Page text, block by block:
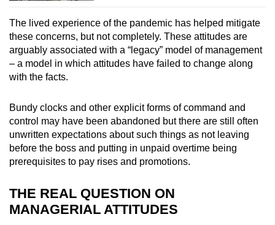
The lived experience of the pandemic has helped mitigate
these concerns, but not completely. These attitudes are
arguably associated with a “legacy” model of management
– a model in which attitudes have failed to change along
with the facts.
Bundy clocks and other explicit forms of command and
control may have been abandoned but there are still often
unwritten expectations about such things as not leaving
before the boss and putting in unpaid overtime being
prerequisites to pay rises and promotions.
THE REAL QUESTION ON
MANAGERIAL ATTITUDES